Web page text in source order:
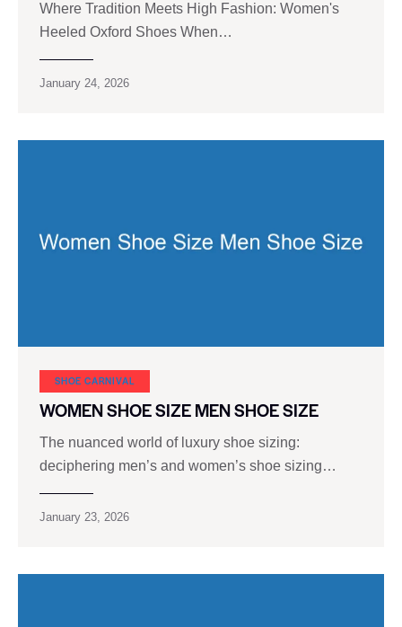
Where Tradition Meets High Fashion: Women's
Heeled Oxford Shoes When…
January 24, 2026
SHOE CARNIVAL​
WOMEN SHOE SIZE MEN SHOE SIZE
The nuanced world of luxury shoe sizing:
deciphering men’s and women’s shoe sizing…
January 23, 2026